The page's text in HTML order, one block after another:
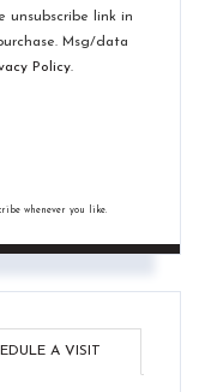
unsubscribe link in
Msg/data
Policy.
whenever you like.
A VISIT